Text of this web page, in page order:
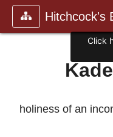
holiness of an
Click